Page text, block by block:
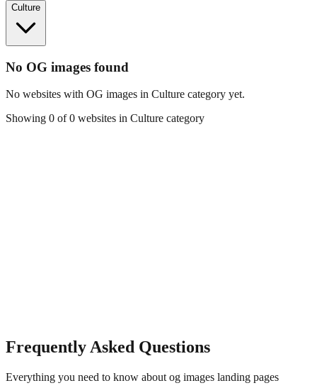
Culture
No OG images found
No websites with OG images in Culture category yet.
Showing 0 of0 websites in Culture category
Frequently Asked Questions
Everything you need to know about og images landing pages